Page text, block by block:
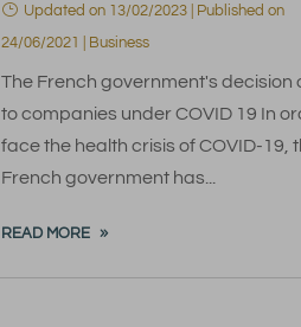
Updated on 13/02/2023 | Published on
24/06/2021
Business
The French government's decision
to companies under COVID 19 In
face the health crisis of COVID-19,
French government has...
READ MORE